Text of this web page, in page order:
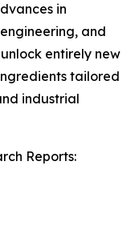
in
and
entirely new
tailored
industrial
Reports: